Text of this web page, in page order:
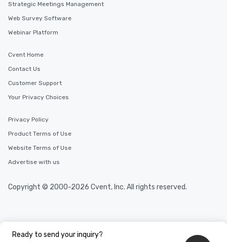
2.5 hours; our longest
Ready to send your inquiry?
Strategic Meetings Management
Web Survey Software
Webinar Platform
Cvent Home
Contact Us
Customer Support
Your Privacy Choices
Privacy Policy
Product Terms of Use
Website Terms of Use
Advertise with us
Copyright © 2000-2026 Cvent, Inc. All rights reserved.